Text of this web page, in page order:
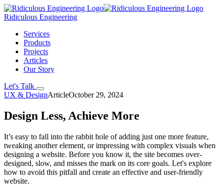
Ridiculous Engineering
Services
Products
Projects
Articles
Our Story
Let's Talk
UX & DesignArticleOctober 29, 2024
Design Less, Achieve More
It’s easy to fall into the rabbit hole of adding just one more feature,
tweaking another element, or impressing with complex visuals when
designing a website. Before you know it, the site becomes over-
designed, slow, and misses the mark on its core goals. Let's explore
how to avoid this pitfall and create an effective and user-friendly
website.